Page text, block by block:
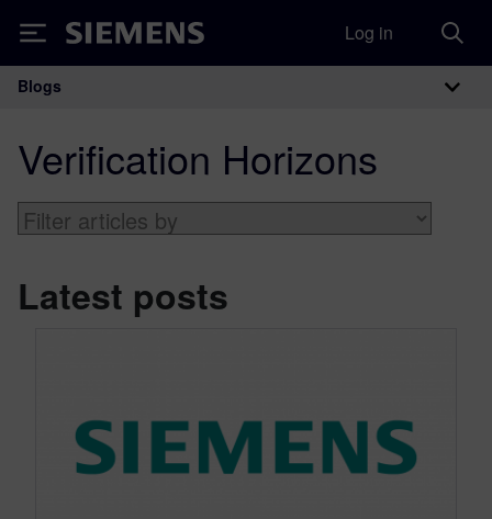
Siemens Log in
Main Navigation
Blogs
Verification Horizons
Latest posts